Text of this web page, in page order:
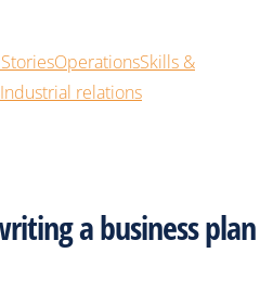
OperationsSkills &
Industrial relations
a business plan